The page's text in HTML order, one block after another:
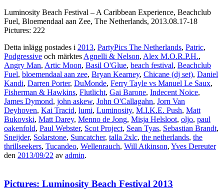
Luminosity Beach Festival – A Caribbean Experience, Beachclub
Fuel, Bloemendaal aan Zee, The Netherlands, 2013.08.17-18
Pictures: 222
Detta inlägg postades i 2013, PartyPics The Netherlands, Patric,
Podgressive och märktes Agnelli & Nelson, Alex M.O.R.P.H.,
Angry Man, Artic Moon, Basil O'Glue, beach festival, Beachclub
Fuel, bloemendaal aan zee, Bryan Kearney, Chicane (dj set), Daniel
Kandi, Darren Porter, DuMonde, Ferry Tayle vs Manuel Le Saux,
Fisherman & Hawkins, Flutlicht, Gai Barone, Indecent Noice,
James Dymond, john askew, John O'Callagahn, Jorn Van
Deyhoven, Kai Tracid, lumi, Luminosity, M.I.K.E. Push, Matt
Bukovski, Matt Darey, Menno de Jong, Misja Helsloot, oljo, paul
oakenfold, Paul Webster, Scot Project, Sean Tyas, Sebastian Brandt,
Sneijder, Solarstone, Suncatcher, talla 2xlc, the netherlands, the
thrillseekers, Tucandeo, Wellenrauch, Will Atkinson, Yves Dereuter
den 2013/09/22 av admin.
Pictures: Luminosity Beach Festival 2013